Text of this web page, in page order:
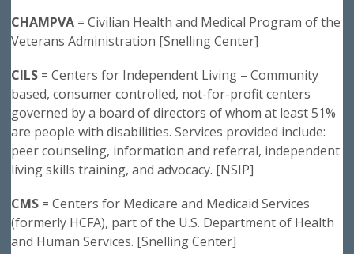
CHAMPVA = Civilian Health and Medical Program of the
Veterans Administration [Snelling Center]
CILS = Centers for Independent Living – Community
based, consumer controlled, not-for-profit centers
governed by a board of directors of whom at least 51%
are people with disabilities. Services provided include:
peer counseling, information and referral, independent
living skills training, and advocacy. [NSIP]
CMS = Centers for Medicare and Medicaid Services
(formerly HCFA), part of the U.S. Department of Health
and Human Services. [Snelling Center]